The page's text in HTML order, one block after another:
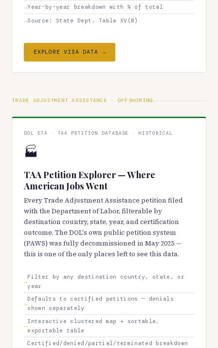
Year-by-year breakdown with % of total
Source: State Dept. Table XV(B)
EXPLORE VISA DATA →
TRADE ADJUSTMENT ASSISTANCE · OFFSHORING
DOL ETA · TAA PETITION DATABASE · HISTORICAL
🏭
TAA Petition Explorer — Where
American Jobs Went
Every Trade Adjustment Assistance petition filed
with the Department of Labor, filterable by
destination country, state, year, and certification
outcome. The DOL's own public petition system
(PAWS) was fully decommissioned in May 2025 —
this is one of the only places left to see this data.
Filter by any destination country, state, or
year
Defaults to certified petitions — denials
shown separately
Interactive clustered map + sortable,
exportable table
Certified/denied/partial/terminated breakdown